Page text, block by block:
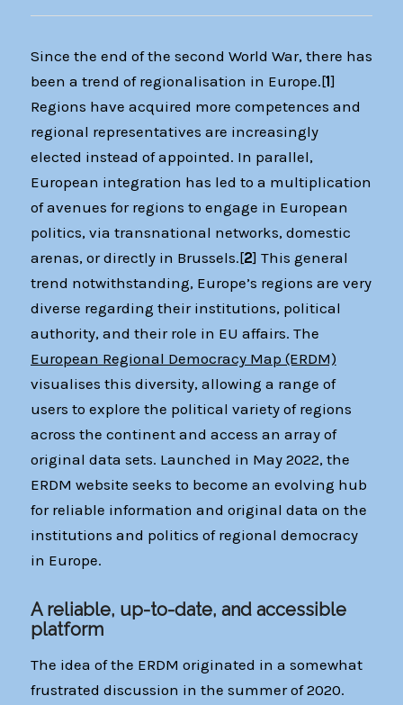
Since the end of the second World War, there has
been a trend of regionalisation in Europe.[1]
Regions have acquired more competences and
regional representatives are increasingly
elected instead of appointed. In parallel,
European integration has led to a multiplication
of avenues for regions to engage in European
politics, via transnational networks, domestic
arenas, or directly in Brussels.[2] This general
trend notwithstanding, Europe’s regions are very
diverse regarding their institutions, political
authority, and their role in EU affairs. The
European Regional Democracy Map (ERDM)
visualises this diversity, allowing a range of
users to explore the political variety of regions
across the continent and access an array of
original data sets. Launched in May 2022, the
ERDM website seeks to become an evolving hub
for reliable information and original data on the
institutions and politics of regional democracy
in Europe.
A reliable, up-to-date, and accessible
platform
The idea of the ERDM originated in a somewhat
frustrated discussion in the summer of 2020.